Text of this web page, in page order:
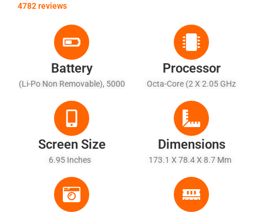
4782 reviews
Battery
(Li-Po Non Removable), 5000
Processor
Octa-Core (2 X 2.05 GHz
Cortex-A55)
Screen Size
6.95 Inches
Dimensions
173.1 X 78.4 X 8.7 Mm